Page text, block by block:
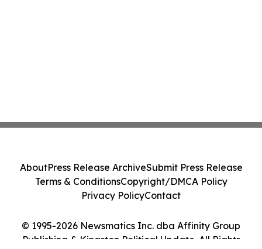
© 1995-2026 Newsmatics Inc. dba Affinity Group
Publishing & Kingston Political Update. All Rights
AboutPress Release ArchiveSubmit Press Release
Terms & ConditionsCopyright/DMCA Policy
Privacy PolicyContact